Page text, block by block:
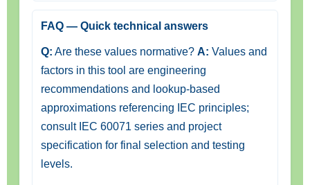
FAQ — Quick technical answers
Q: Are these values normative? A: Values and
factors in this tool are engineering
recommendations and lookup-based
approximations referencing IEC principles;
consult IEC 60071 series and project
specification for final selection and testing
levels.